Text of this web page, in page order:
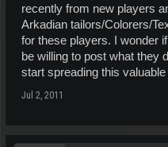
recently from new players
Arkadian tailors/Colorers/
for these players. I wonder
be willing to post what they
start spreading this
Jul 2, 2011